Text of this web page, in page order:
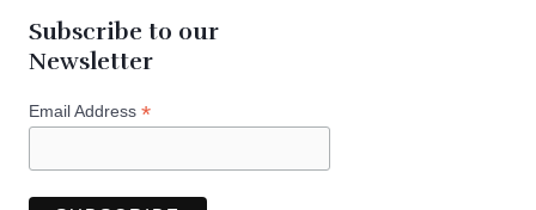
Subscribe to our
Newsletter
Email Address *